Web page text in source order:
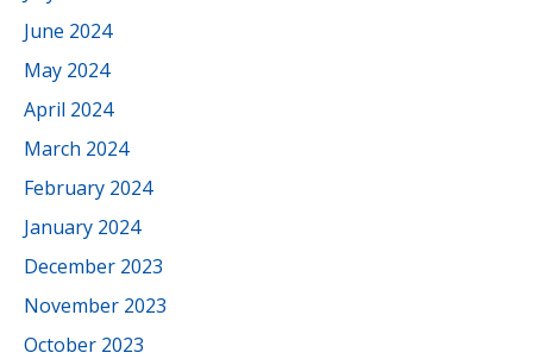
June 2024
May 2024
April 2024
March 2024
February 2024
January 2024
December 2023
November 2023
October 2023